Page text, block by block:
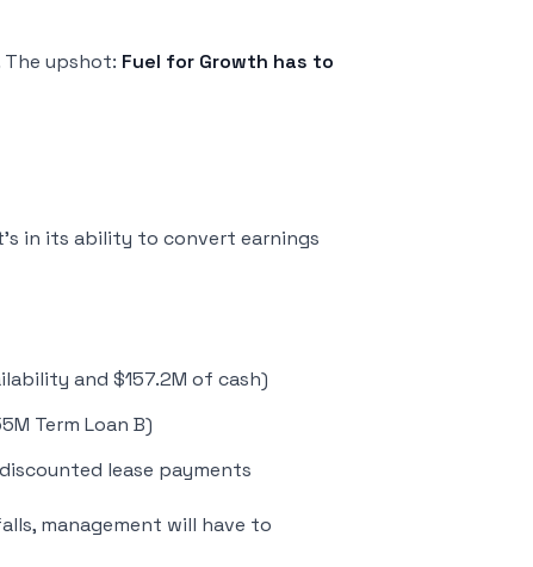
The upshot: Fuel for Growth has to
in its ability to convert earnings
and $157.2M of cash)
Term Loan B)
lease payments
management will have to